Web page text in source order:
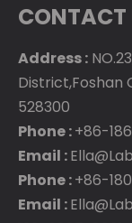
CONTACT
Address :
District,Foshan
528300
Phone :+86-
Email :
Phone :+86-
Email :